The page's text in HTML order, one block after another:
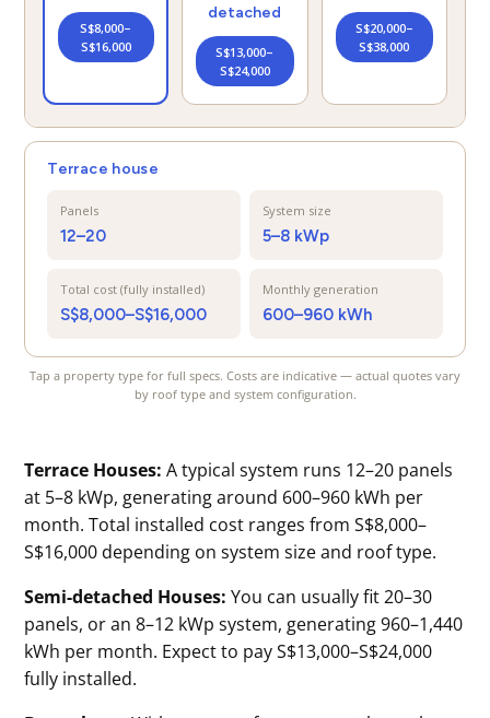
S$8,000–
S$16,000
detached
S$13,000–
S$24,000
S$20,000–
S$38,000
Terrace house
Panels
12–20
System size
5–8 kWp
Total cost (fully installed)
S$8,000–S$16,000
Monthly generation
600–960 kWh
Tap a property type for full specs. Costs are indicative — actual quotes vary
by roof type and system configuration.
Terrace Houses: A typical system runs 12–20 panels
at 5–8 kWp, generating around 600–960 kWh per
month. Total installed cost ranges from S$8,000–
S$16,000 depending on system size and roof type.
Semi-detached Houses: You can usually fit 20–30
panels, or an 8–12 kWp system, generating 960–1,440
kWh per month. Expect to pay S$13,000–S$24,000
fully installed.